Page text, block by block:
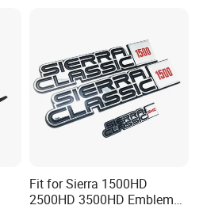
Fit for Sierra 1500HD
2500HD 3500HD Emblem